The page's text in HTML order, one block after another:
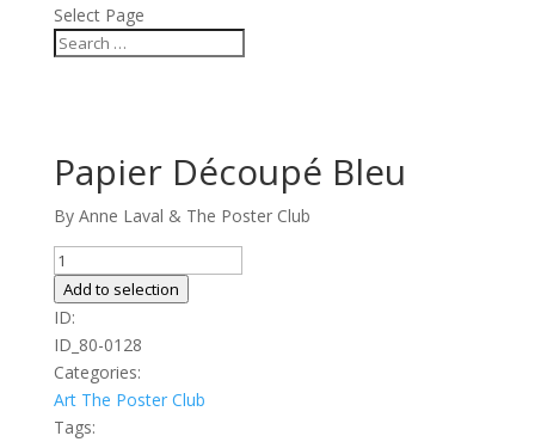
Select Page
Papier Découpé Bleu
By Anne Laval & The Poster Club
Papier
Découpé
Bleu
quantity
Add to selection
ID:
ID_80-0128
Categories:
Art The Poster Club
Tags: